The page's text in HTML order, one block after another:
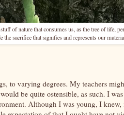
of nature that consumes us, as the tree of life,
the sacrifice that signifies and represents our
to varying degrees. My teachers
be quite ostensible, as such. I
Although I was young, I